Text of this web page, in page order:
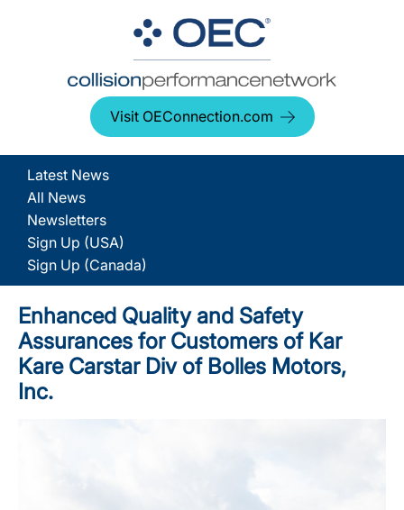
Visit OEConnection.com
Latest News
All News
Newsletters
Sign Up (USA)
Sign Up (Canada)
Enhanced Quality and Safety
Assurances for Customers of Kar
Kare Carstar Div of Bolles Motors,
Inc.